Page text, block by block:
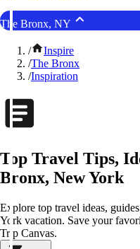
The Bronx, NY
/
Inspire
/The Bronx
/Inspiration
Top Travel Tips,
Bronx, New York
Explore top travel ideas,
York vacation. Save your
Trip Canvas.